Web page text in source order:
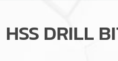
HSS DRILL